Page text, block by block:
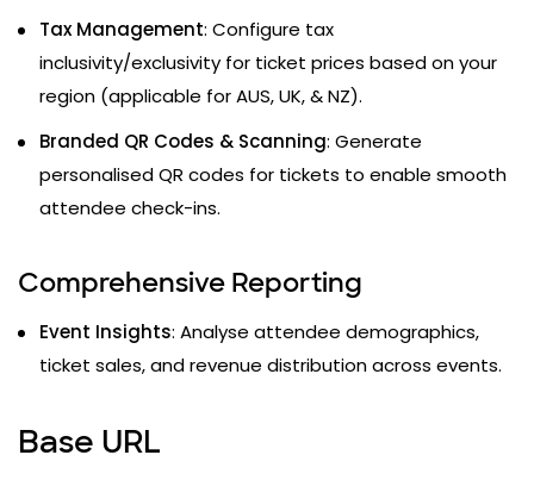
Tax Management: Configure tax
inclusivity/exclusivity for ticket prices based on your
region (applicable for AUS, UK, & NZ).
Branded QR Codes & Scanning: Generate
personalised QR codes for tickets to enable smooth
attendee check-ins.
Comprehensive Reporting
Event Insights: Analyse attendee demographics,
ticket sales, and revenue distribution across events.
Base URL